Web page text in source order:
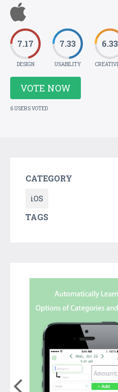
7.17
DESIGN
7.33
USABILITY
6.33
VOTE NOW
6 USERS VOTED
CATEGORY
iOS
TAGS